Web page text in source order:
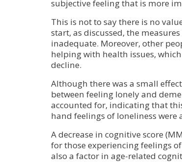
subjective feeling that is more
This is not to say there is no
start, as discussed, the
inadequate. Moreover, other
helping with health issues,
decline.
Although there was a small
between feeling lonely and
accounted for, indicating that
hand feelings of loneliness were
A decrease in cognitive score
for those experiencing feelings
also a factor in age-related